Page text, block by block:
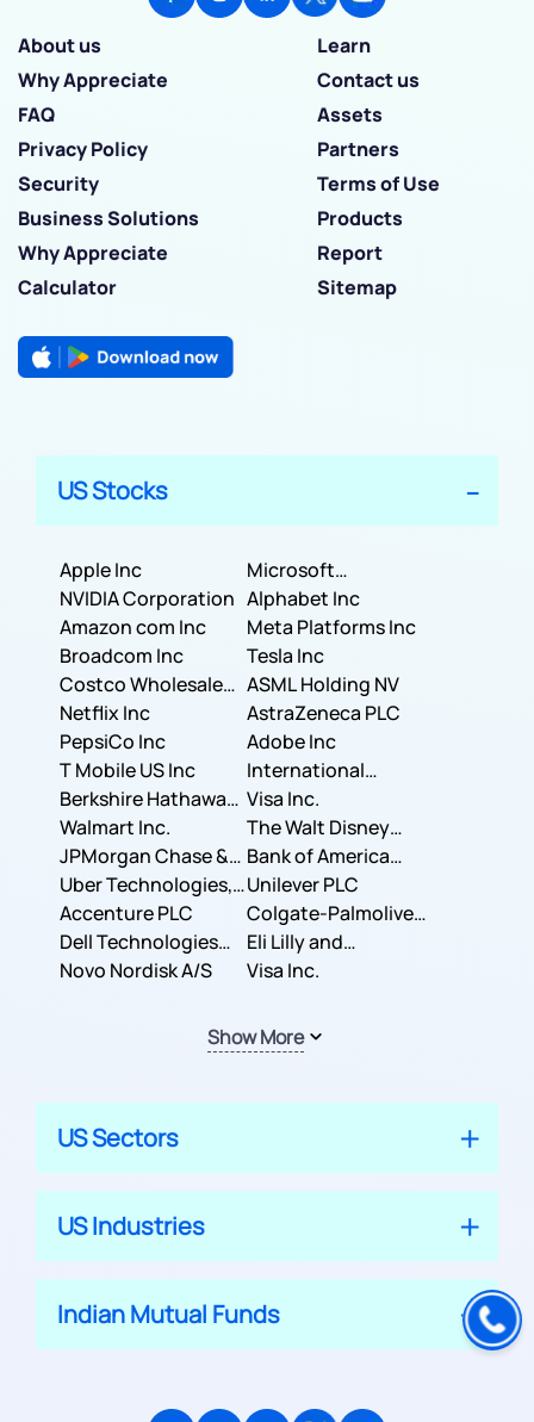
About us
Learn
Why Appreciate
Contact us
FAQ
Assets
Privacy Policy
Partners
Security
Terms of Use
Business Solutions
Products
Why Appreciate
Report
Calculator
Sitemap
US Stocks
Apple Inc
Microsoft
Corporation
NVIDIA Corporation Alphabet Inc
Amazon com Inc
Meta Platforms Inc
Broadcom Inc
Tesla Inc
Costco Wholesale
Corporation
ASML Holding NV
Netflix Inc
AstraZeneca PLC
PepsiCo Inc
Adobe Inc
T Mobile US Inc
International
Business Machines
Corporation
Berkshire Hathaway
Inc.
Visa Inc.
Walmart Inc.
The Walt Disney
Company
JPMorgan Chase &
Co.
Bank of America
Corporation
Uber Technologies,
Inc.
Unilever PLC
Accenture PLC
Colgate-Palmolive
Company
Dell Technologies
Inc.
Eli Lilly and
Company
Novo Nordisk A/S Visa Inc.
Show More
US Sectors
US Industries
Indian Mutual Funds